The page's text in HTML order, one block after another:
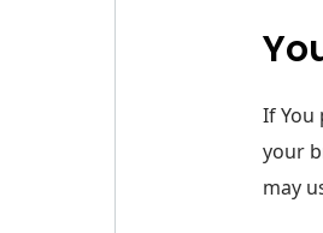
If You
your
may